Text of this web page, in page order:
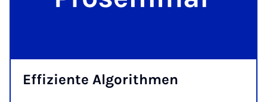
Ef­f­iz­iente Al­gorith­men